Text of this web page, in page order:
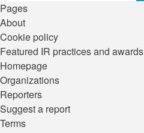
Pages
About
Cookie policy
Featured IR practices and awards
Homepage
Organizations
Reporters
Suggest a report
Terms